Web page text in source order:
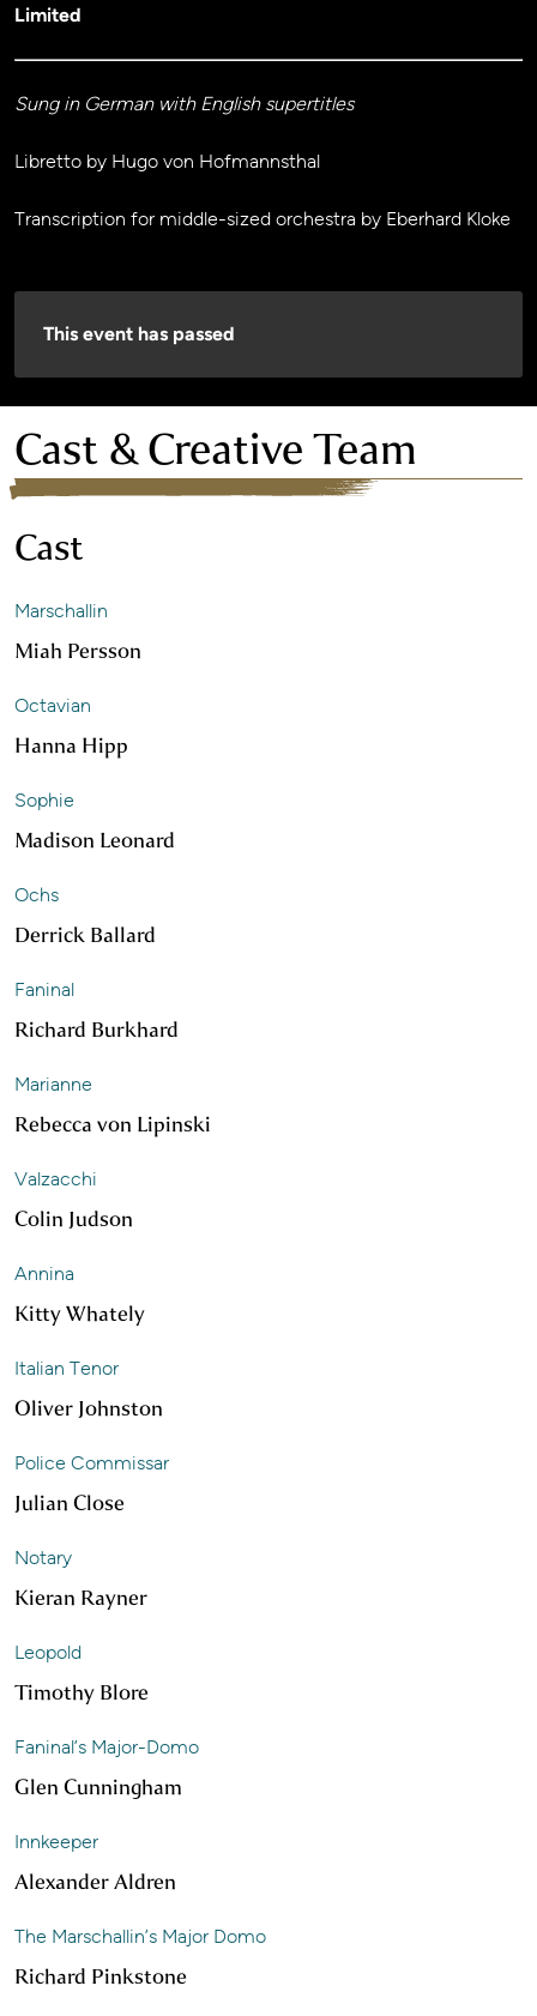
Limited
Sung in German with English supertitles
Libretto by Hugo von Hofmannsthal
Transcription for middle-sized orchestra by Eberhard Kloke
This event has passed
Cast & Creative Team
Cast
Marschallin
Miah Persson
Octavian
Hanna Hipp
Sophie
Madison Leonard
Ochs
Derrick Ballard
Faninal
Richard Burkhard
Marianne
Rebecca von Lipinski
Valzacchi
Colin Judson
Annina
Kitty Whately
Italian Tenor
Oliver Johnston
Police Commissar
Julian Close
Notary
Kieran Rayner
Leopold
Timothy Blore
Faninal’s Major-Domo
Glen Cunningham
Innkeeper
Alexander Aldren
The Marschallin’s Major Domo
Richard Pinkstone